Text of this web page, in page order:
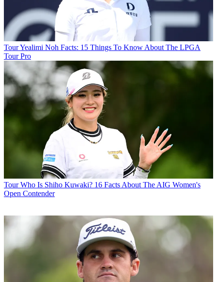
TourYealimi Noh Facts: 15 Things To Know About The LPGA
Tour Pro
Tour Who Is Shiho Kuwaki? 16 Facts About The AIG Women's
Open Contender